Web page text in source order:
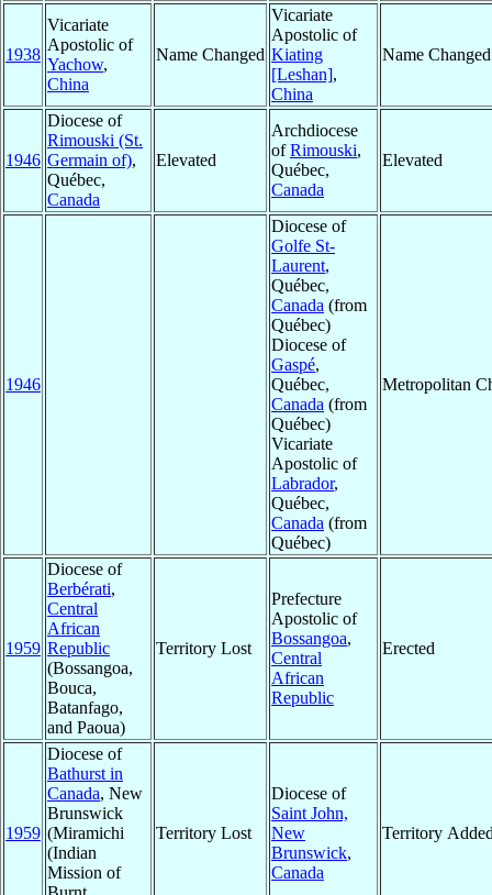
1938
Vicariate
Apostolic of
Yachow,
China
Name Changed
Vicariate
Apostolic of
Kiating
[Leshan],
China
Name Changed
1946
Diocese of
Rimouski (St.
Germain of),
Québec,
Canada
Elevated
Archdiocese
ofRimouski,
Québec,
Canada
Elevated
1946
Diocese of
Golfe St-
Laurent,
Québec,
Canada (from
Québec)
Diocese of
Gaspé,
Québec,
Canada (from
Québec)
Vicariate
Apostolic of
Labrador,
Québec,
Canada (from
Québec)
Metropolitan
1959
Diocese of
Berbérati,
Central
African
Republic
(Bossangoa,
Bouca,
Batanfago,
and Paoua)
Territory Lost
Prefecture
Apostolic of
Bossangoa,
Central
African
Republic
Erected
1959
Diocese of
Bathurst in
Canada, New
Brunswick
(Miramichi
(Indian
Mission of
Territory Lost
Diocese of
Saint John,
New
Brunswick,
Canada
Territory